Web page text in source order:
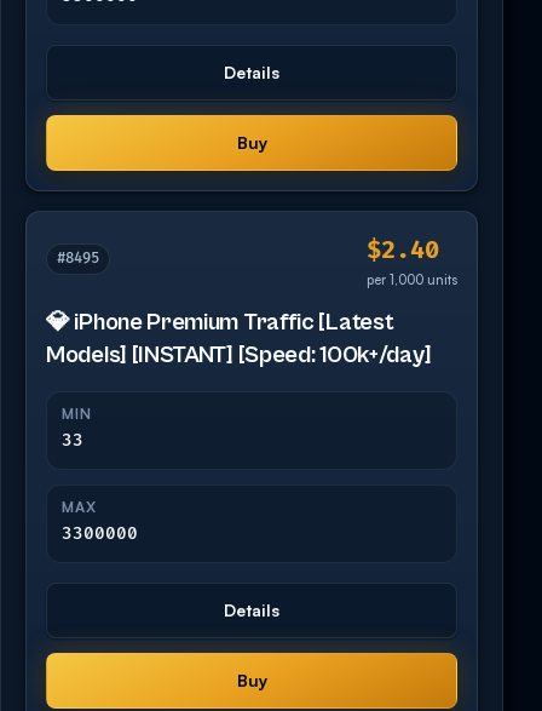
Details
Buy
#8495 $2.40
per 1,000 units
💎 iPhone Premium Traffic [Latest
Models] [INSTANT] [Speed: 100k+/day]
MIN
33
MAX
3300000
Details
Buy